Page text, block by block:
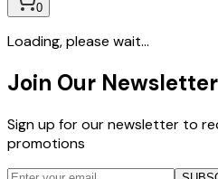
0
Loading, please wait...
Join Our Newsletter
Sign up for our newsletter to
promotions